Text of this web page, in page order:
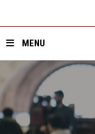
MENU
Home
About ASU